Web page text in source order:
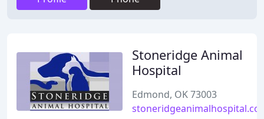
Stoneridge Animal
Hospital
Edmond, OK 73003